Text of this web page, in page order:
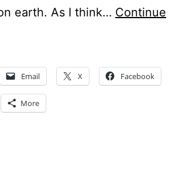
earth. As I think… Continue
Email X Facebook
More